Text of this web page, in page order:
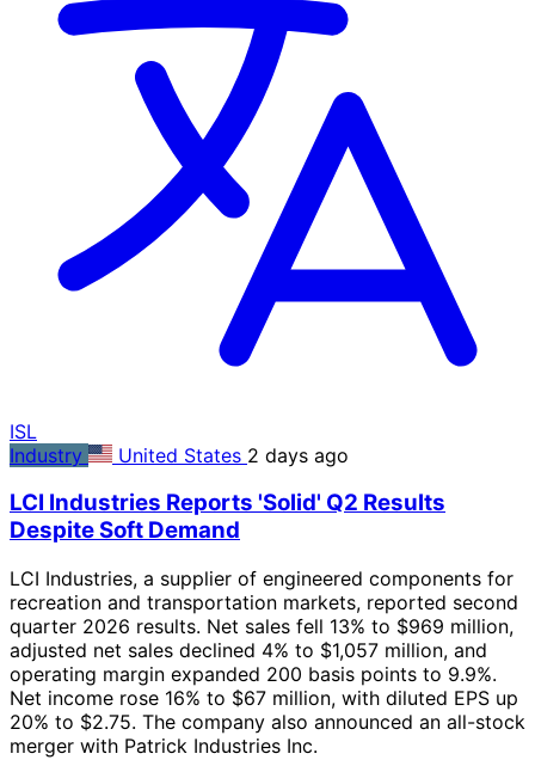
ISL
Industry
United States 2 days ago
LCI Industries Reports 'Solid' Q2 Results
Despite Soft Demand
LCI Industries, a supplier of engineered components for
recreation and transportation markets, reported second
quarter 2026 results. Net sales fell 13% to $969 million,
adjusted net sales declined 4% to $1,057 million, and
operating margin expanded 200 basis points to 9.9%.
Net income rose 16% to $67 million, with diluted EPS up
20% to $2.75. The company also announced an all-stock
merger with Patrick Industries Inc.